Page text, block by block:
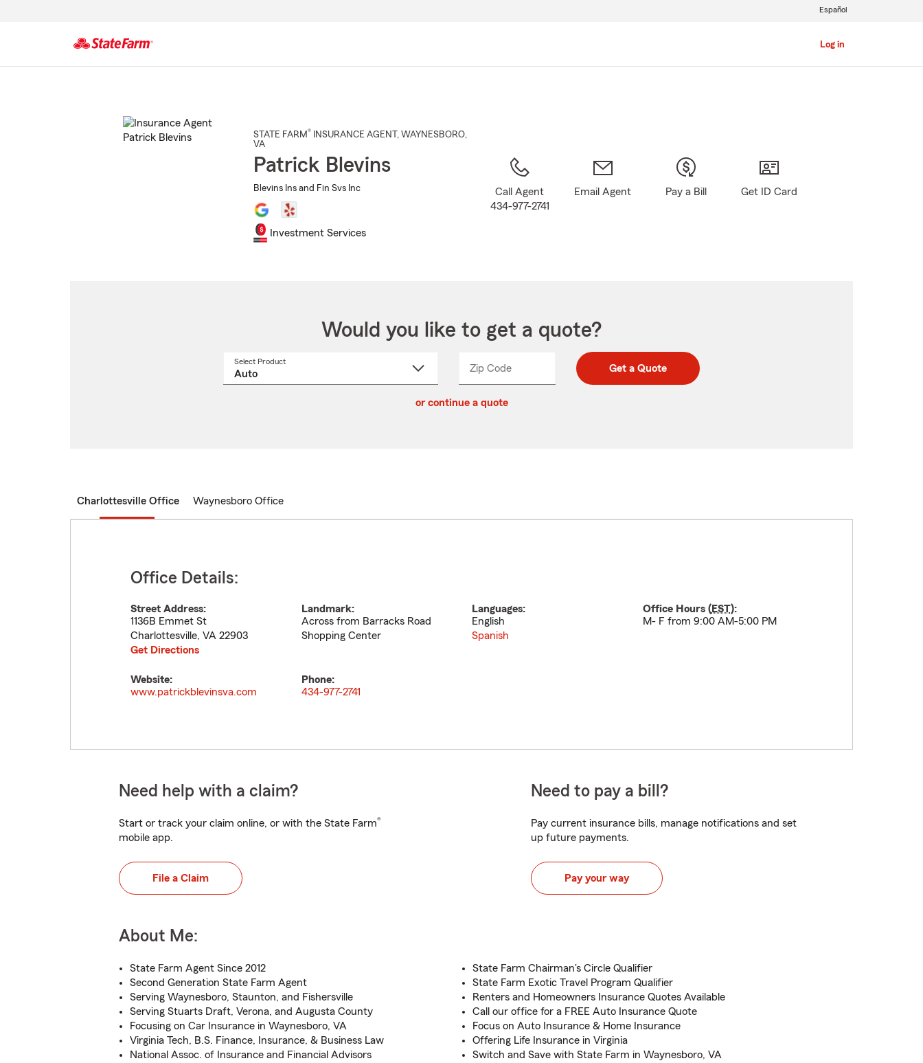
Log in
Español
STATE FARM® INSURANCE AGENT , WAYNESBORO,
VA
Patrick Blevins
Blevins Ins and Fin Svs Inc
Investment Services
Call Agent
434-977-2741
Email Agent Pay a Bill Get ID Card
Would you like to get a quote?
Select Product
Zip CodeEnter
Enter
_____ Get a Quote
or continue a quote
Charlottesville Office Waynesboro Office
Office Details:
Street Address:
1136B Emmet St
Charlottesville, VA 22903
Get Directions
Landmark:
Across from Barracks Road
Shopping Center
Languages:
English
Spanish
Office Hours (EST):
M- F from 9:00 AM-5:00 PM
Website:
www.patrickblevinsva.com
Phone:
434-977-2741
Need help with a claim?
Start or track your claim online, or with the State Farm®
mobile app.
File a Claim
Need to pay a bill?
Pay current insurance bills, manage notifications and set
up future payments.
Pay your way
About Me:
State Farm Agent Since 2012
Second Generation State Farm Agent
Serving Waynesboro, Staunton, and Fishersville
Serving Stuarts Draft, Verona, and Augusta County
Focusing on Car Insurance in Waynesboro, VA
Virginia Tech, B.S. Finance, Insurance, & Business Law
National Assoc. of Insurance and Financial Advisors
State Farm Chairman's Circle Qualifier
State Farm Exotic Travel Program Qualifier
Renters and Homeowners Insurance Quotes Available
Call our office for a FREE Auto Insurance Quote
Focus on Auto Insurance & Home Insurance
Offering Life Insurance in Virginia
Switch and Save with State Farm in Waynesboro, VA